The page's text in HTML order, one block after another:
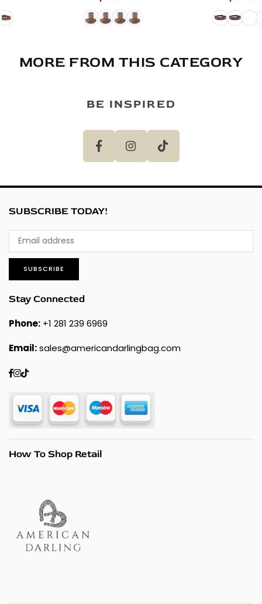
MORE FROM THIS CATEGORY
BE INSPIRED
SUBSCRIBE TODAY!
SUBSCRIBE
Stay Connected
Phone: +1 281 239 6969
Email:sales@americandarlingbag.com
Facebook
Instagram
TikTok
How To Shop Retail